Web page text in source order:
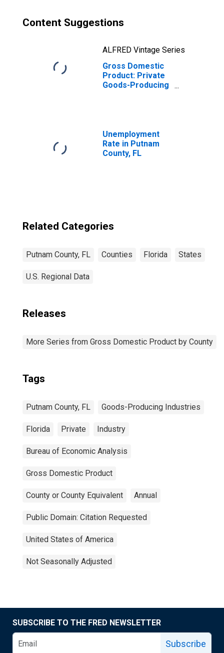
Content Suggestions
ALFRED Vintage Series
Gross Domestic
Product: Private
Goods-Producing
Unemployment
Rate in Putnam
County, FL
Related Categories
Putnam County, FL Counties Florida States
U.S. Regional Data
Releases
More Series from Gross Domestic Product by County
Tags
Putnam County, FL Goods-Producing Industries
Florida Private Industry
Bureau of Economic Analysis
Gross Domestic Product
County or County Equivalent Annual
Public Domain: Citation Requested
United States of America
Not Seasonally Adjusted
SUBSCRIBE TO THE FRED NEWSLETTER
Subscribe